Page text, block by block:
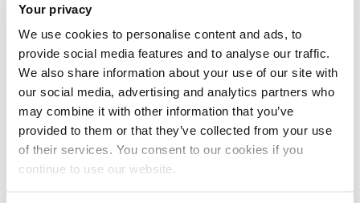
Your privacy
We use cookies to personalise content and ads, to
provide social media features and to analyse our traffic.
We also share information about your use of our site with
our social media, advertising and analytics partners who
may combine it with other information that you’ve
provided to them or that they’ve collected from your use
of their services. You consent to our cookies if you
continue to use our website.
Molecular Dynamic Simulation of EHD
Electrical Charge Effects of Pollen (Thunderstorm
Asthma)
ECG Diagnosis using Non-linear Dynamics using Deep
Learning
Bio-nanotechnology: Lab-on-a-chip Systems
(Doctor-on-a-chip)
NDT using Digital Radiography